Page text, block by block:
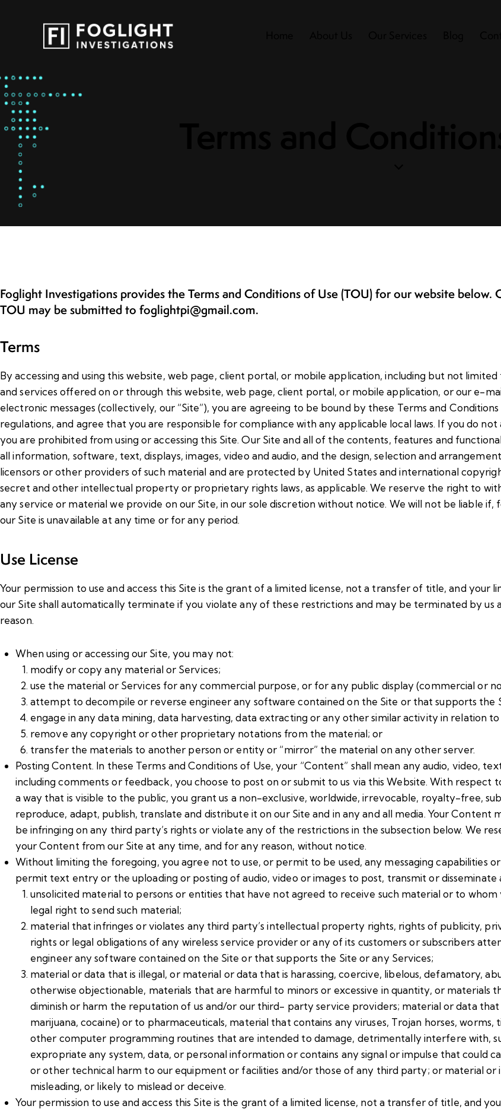
Foglight Investigations provides the Terms and Conditions of Use (TOU) for our website below.
TOU may be submitted to foglightpi@gmail.com.
Terms
By accessing and using this website, web page, client portal, or mobile application, including but not
and services offered on or through this website, web page, client portal, or mobile application, or our e-
electronic messages (collectively, our “Site”), you are agreeing to be bound by these Terms and
regulations, and agree that you are responsible for compliance with any applicable local laws. If you do
you are prohibited from using or accessing this Site. Our Site and all of the contents, features and
all information, software, text, displays, images, video and audio, and the design, selection and
licensors or other providers of such material and are protected by United States and international
secret and other intellectual property or proprietary rights laws, as applicable. We reserve the right to
any service or material we provide on our Site, in our sole discretion without notice. We will not be liable
our Site is unavailable at any time or for any period.
Use License
Your permission to use and access this Site is the grant of a limited license, not a transfer of title, and your
our Site shall automatically terminate if you violate any of these restrictions and may be terminated by us
reason.
When using or accessing our Site, you may not:
modify or copy any material or Services;
use the material or Services for any commercial purpose, or for any public display (commercial or
attempt to decompile or reverse engineer any software contained on the Site or that supports the
engage in any data mining, data harvesting, data extracting or any other similar activity in relation to
remove any copyright or other proprietary notations from the material; or
transfer the materials to another person or entity or “mirror” the material on any other server.
Posting Content. In these Terms and Conditions of Use, your “Content” shall mean any audio, video,
including comments or feedback, you choose to post on or submit to us via this Website. With respect
a way that is visible to the public, you grant us a non-exclusive, worldwide, irrevocable, royalty-free,
reproduce, adapt, publish, translate and distribute it on our Site and in any and all media. Your Content
be infringing on any third party’s rights or violate any of the restrictions in the subsection below. We
your Content from our Site at any time, and for any reason, without notice.
Without limiting the foregoing, you agree not to use, or permit to be used, any messaging capabilities
permit text entry or the uploading or posting of audio, video or images to post, transmit or disseminate
unsolicited material to persons or entities that have not agreed to receive such material or to
legal right to send such material;
material that infringes or violates any third party’s intellectual property rights, rights of publicity,
rights or legal obligations of any wireless service provider or any of its customers or subscribers
engineer any software contained on the Site or that supports the Site or any Services;
material or data that is illegal, or material or data that is harassing, coercive, libelous, defamatory,
otherwise objectionable, materials that are harmful to minors or excessive in quantity, or materials
diminish or harm the reputation of us and/or our third- party service providers; material or data that
marijuana, cocaine) or to pharmaceuticals, material that contains any viruses, Trojan horses,
other computer programming routines that are intended to damage, detrimentally interfere with,
expropriate any system, data, or personal information or contains any signal or impulse that could
or other technical harm to our equipment or facilities and/or those of any third party; or material or
misleading, or likely to mislead or deceive.
Your permission to use and access this Site is the grant of a limited license, not a transfer of title, and